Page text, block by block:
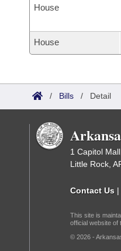
House
House
/ Bills / Detail
1 Capitol
Little Rock,
Contact Us |
This site is
official website of
© 2026 -